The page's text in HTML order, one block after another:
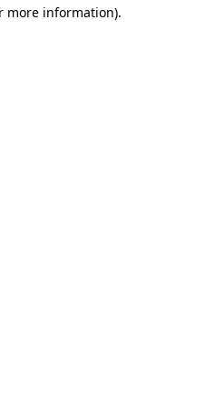
more information).